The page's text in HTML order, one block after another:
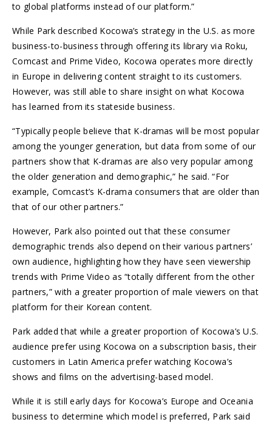
to global platforms instead of our platform.”
While Park described Kocowa’s strategy in the U.S. as more
business-to-business through offering its library via Roku,
Comcast and Prime Video, Kocowa operates more directly
in Europe in delivering content straight to its customers.
However, was still able to share insight on what Kocowa
has learned from its stateside business.
“Typically people believe that K-dramas will be most popular
among the younger generation, but data from some of our
partners show that K-dramas are also very popular among
the older generation and demographic,” he said. “For
example, Comcast’s K-drama consumers that are older than
that of our other partners.”
However, Park also pointed out that these consumer
demographic trends also depend on their various partners’
own audience, highlighting how they have seen viewership
trends with Prime Video as “totally different from the other
partners,” with a greater proportion of male viewers on that
platform for their Korean content.
Park added that while a greater proportion of Kocowa’s U.S.
audience prefer using Kocowa on a subscription basis, their
customers in Latin America prefer watching Kocowa’s
shows and films on the advertising-based model.
While it is still early days for Kocowa’s Europe and Oceania
business to determine which model is preferred, Park said